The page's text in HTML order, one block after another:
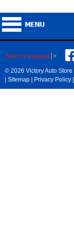
Select Language ▼
© 2026 Victory Auto Store
| Sitemap | Privacy Policy |